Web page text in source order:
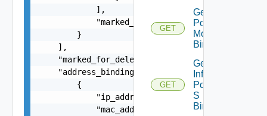
            ],
            "marked_for_delete": false
        }
    ],
    "marked_for_delete": false,
    "address_bindings": [
        {
            "ip_address": "string",
            "mac_address": "string",
GET
Get Infra
Port
Monitoring
Binding
GET
Get
Infra
Port Qo
S
Binding